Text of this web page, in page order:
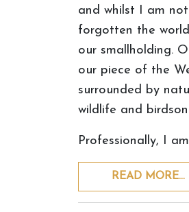
and whilst I am
forgotten the
our smallholding.
our piece of the
surrounded by
wildlife and
Professionally, I
READ MORE…